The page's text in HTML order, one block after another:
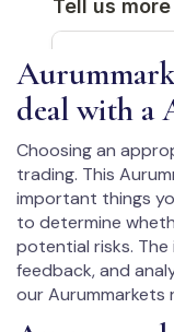
deal with a
Choosing an
trading. This
important things
to determine
potential risks.
feedback, and
our Aurummarkets